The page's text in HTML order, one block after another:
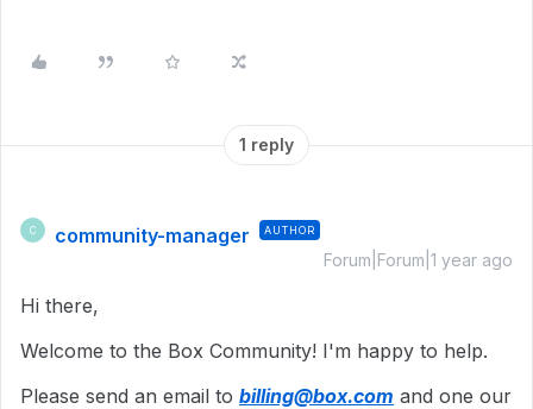
1 reply
C community-manager AUTHOR
Forum|Forum|1 year ago
Hi there,
Welcome to the Box Community! I'm happy to help.
Please send an email to billing@box.com and one our